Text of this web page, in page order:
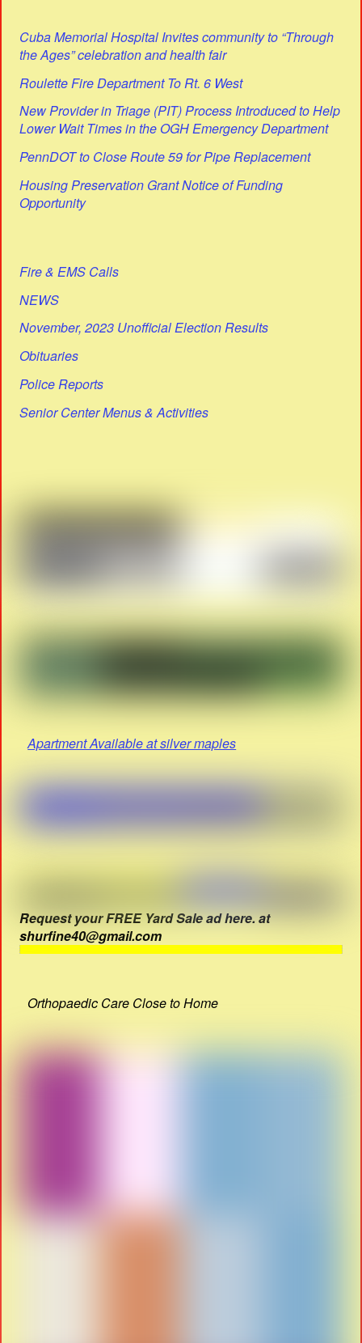
Cuba Memorial Hospital Invites community to “Through
the Ages” celebration and health fair
Roulette Fire Department To Rt. 6 West
New Provider in Triage (PIT) Process Introduced to Help
Lower Wait Times in the OGH Emergency Department
PennDOT to Close Route 59 for Pipe Replacement
Housing Preservation Grant Notice of Funding
Opportunity
Fire & EMS Calls
NEWS
November, 2023 Unofficial Election Results
Obituaries
Police Reports
Senior Center Menus & Activities
Apartment Available at silver maples
Request your FREE Yard Sale ad here. at
shurfine40@gmail.com
Orthopaedic Care Close to Home